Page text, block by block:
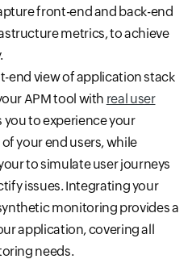
front-end and back-end
metrics, to achieve
end view of application stack
APM tool with real user
to experience your
your end users, while
to simulate user journeys
issues. Integrating your
monitoring provides a
application, covering all
needs.